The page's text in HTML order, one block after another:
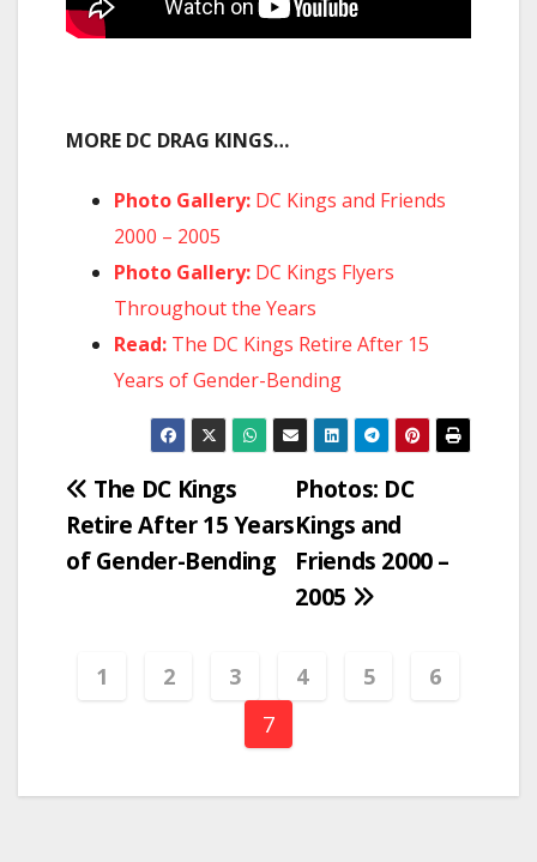
MORE DC DRAG KINGS…
Photo Gallery: DC Kings and Friends
2000 – 2005
Photo Gallery: DC Kings Flyers
Throughout the Years
Read: The DC Kings Retire After 15
Years of Gender-Bending
Post
navigation
Photos: DC
Kings and
Friends 2000 –
2005
The DC Kings
Retire After 15 Years
of Gender-Bending
1 2 3 4 5
6
7